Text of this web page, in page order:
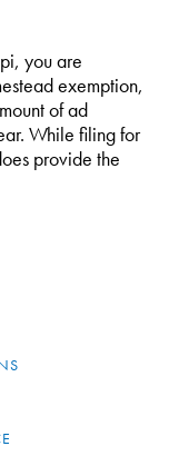
you are
exemption,
of ad
While filing for
provide the